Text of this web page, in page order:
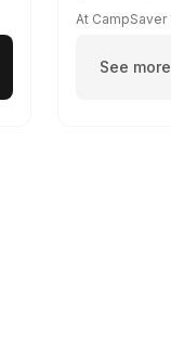
At CampSaver
See more